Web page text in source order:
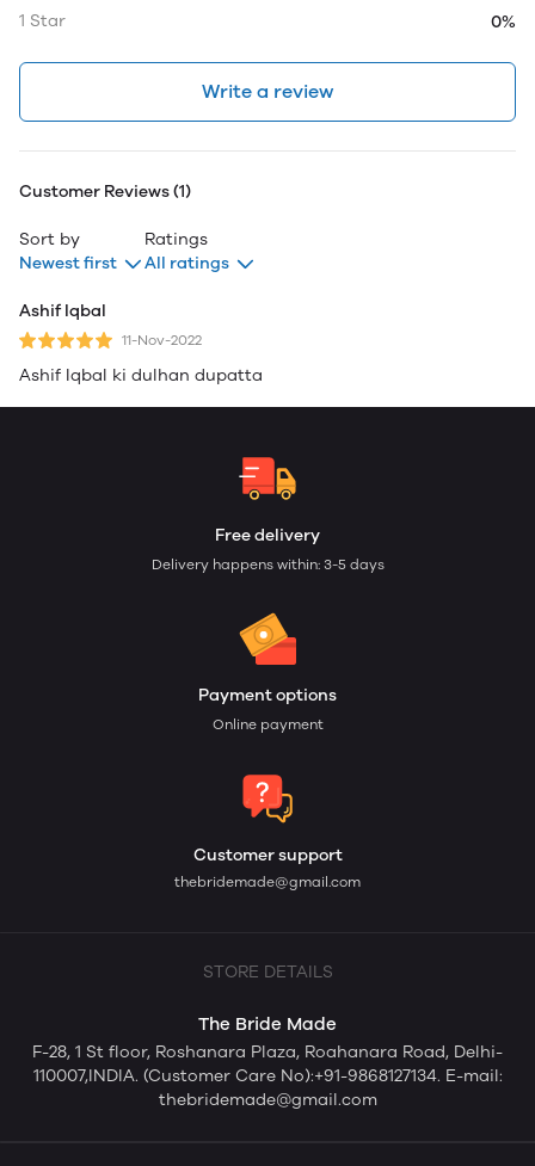
1 Star
0%
Write a review
Customer Reviews (1)
Sort by
Newest first
Ratings
All ratings
Ashif Iqbal
11-Nov-2022
Ashif Iqbal ki dulhan dupatta
Free delivery
Delivery happens within: 3-5 days
Payment options
Online payment
Customer support
thebridemade@gmail.com
STORE DETAILS
The Bride Made
F-28, 1 St floor, Roshanara Plaza, Roahanara Road, Delhi-
110007,INDIA. (Customer Care No):+91-9868127134. E-mail:
thebridemade@gmail.com